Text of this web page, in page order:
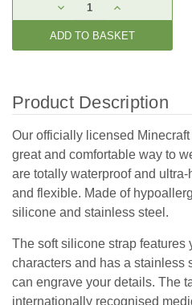
Stock:
DECREASE
QUANTITY:
INCREASE
QUANTITY:
Product Description
Our officially licensed
great and comfortable way to
are totally waterproof and
and flexible. Made of
silicone and stainless steel.
The soft silicone strap features
characters and has a stainless
can engrave your details. The
internationally recognised